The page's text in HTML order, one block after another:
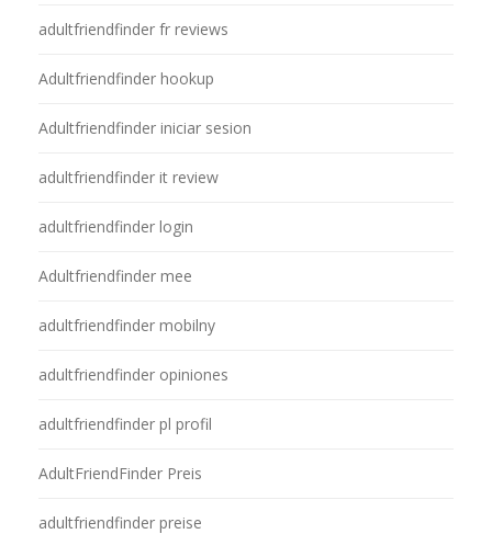
adultfriendfinder fr reviews
Adultfriendfinder hookup
Adultfriendfinder iniciar sesion
adultfriendfinder it review
adultfriendfinder login
Adultfriendfinder mee
adultfriendfinder mobilny
adultfriendfinder opiniones
adultfriendfinder pl profil
AdultFriendFinder Preis
adultfriendfinder preise